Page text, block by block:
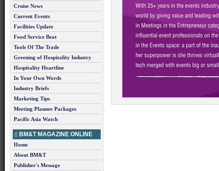
Cruise News
Current Events
Facilities Update
Food Service Beat
Tools Of The Trade
Greening of Hospitality Industry
Hospitality Heartline
In Your Own Words
Industry Briefs
Marketing Tips
Meeting Planner Packages
Pacific Asia Watch
BM&T MAGAZINE ONLINE
Home
About BM&T
Publisher's Message